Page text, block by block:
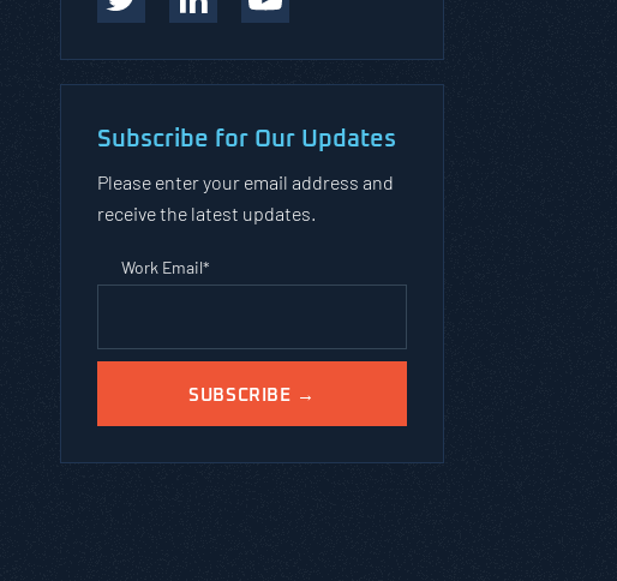
Subscribe for Our Updates
Please enter your email address and
receive the latest updates.
Work Email*